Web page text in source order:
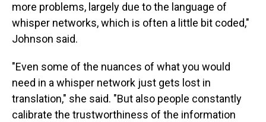
more problems, largely due to the language of
whisper networks, which is often a little bit coded,"
Johnson said.
"Even some of the nuances of what you would
need in a whisper network just gets lost in
translation," she said. "But also people constantly
calibrate the trustworthiness of the information